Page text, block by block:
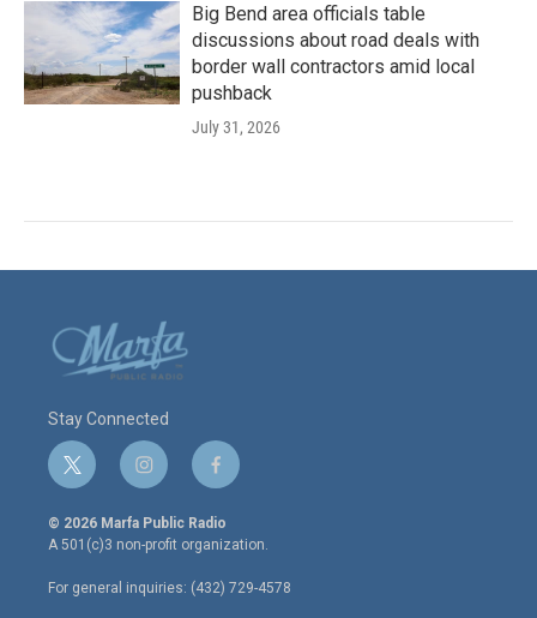
Big Bend area officials table
discussions about road deals with
border wall contractors amid local
pushback
July 31, 2026
Stay Connected
t
w
i
t
e
r
i
n
s
t
a
g
r
f
a
c
e
o
o
© 2026 Marfa Public Radio
A 501(c)3 non-profit organization.
For general inquiries: (432) 729-4578